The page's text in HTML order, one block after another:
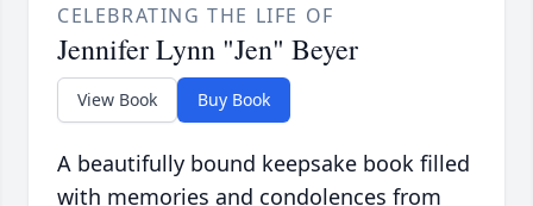
CELEBRATING THE LIFE OF
Jennifer Lynn "Jen" Beyer
View Book Buy Book
A beautifully bound keepsake book filled
with memories and condolences from